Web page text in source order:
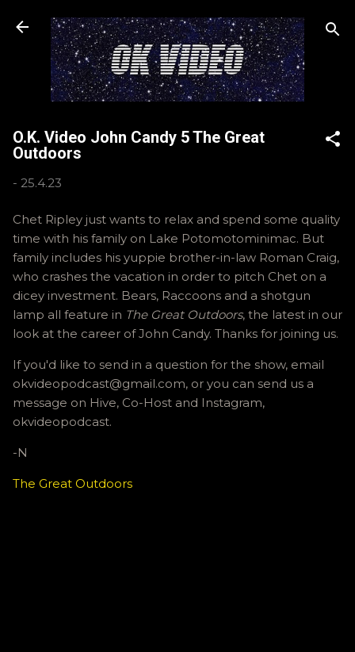
Skip to main content
O.K. Video John Candy 5 The Great
Outdoors
- 25.4.23
Chet Ripley just wants to relax and spend some quality
time with his family on Lake Potomotominimac. But
family includes his yuppie brother-in-law Roman Craig,
who crashes the vacation in order to pitch Chet on a
dicey investment. Bears, Raccoons and a shotgun
lamp all feature in The Great Outdoors, the latest in our
look at the career of John Candy. Thanks for joining us.
If you'd like to send in a question for the show, email
okvideopodcast@gmail.com, or you can send us a
message on Hive, Co-Host and Instagram,
okvideopodcast.
-N
The Great Outdoors